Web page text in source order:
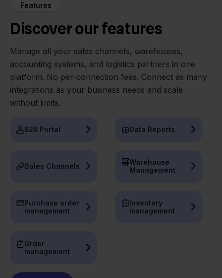
Features
Discover our features
Manage all your sales channels, warehouses,
accounting systems, and logistics partners in one
platform. No per-connection fees. Connect as many
integrations as your business needs and scale
without limits.
B2B Portal Data Reports
Sales Channels
Warehouse
Management
Purchase order
management
Inventory
management
Order
management